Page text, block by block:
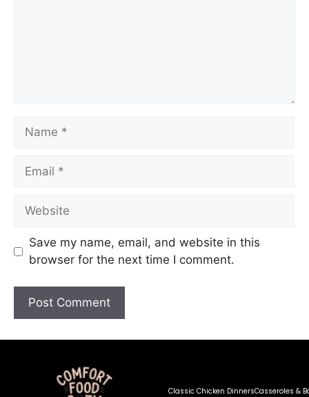
Save my name, email, and website in this
browser for the next time I comment.
Classic Chicken DinnersCasseroles &